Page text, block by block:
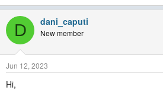
D dani_caputi
New member
Jun 12, 2023
Hi,